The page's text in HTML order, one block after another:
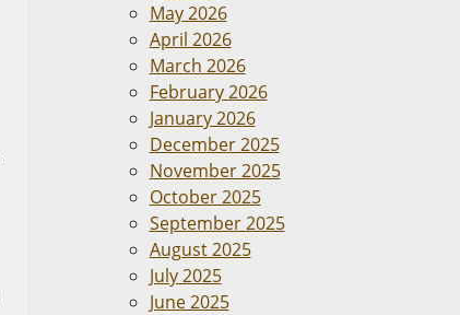
May 2026
April 2026
March 2026
February 2026
January 2026
December 2025
November 2025
October 2025
September 2025
August 2025
July 2025
June 2025